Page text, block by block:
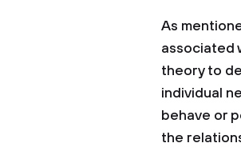
As
associated
theory to
individual
behave or
the